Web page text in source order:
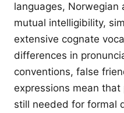
languages, Norwegian
mutual intelligibility,
extensive cognate
differences in
conventions, false
expressions mean
still needed for formal